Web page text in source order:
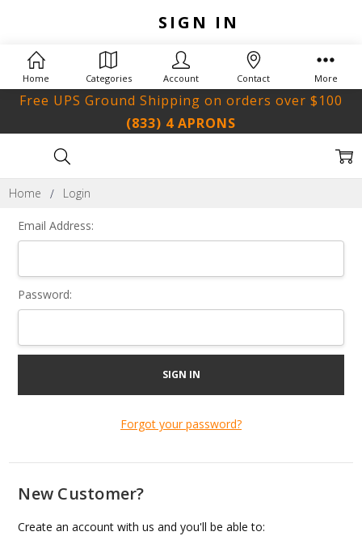
(833) 4 APRONS
Free UPS Ground Shipping on orders over $100
Home Login
SIGN IN
Email Address:
Password:
Forgot your password?
New Customer?
Create an account with us and you'll be able to:
Home Categories Account Contact More